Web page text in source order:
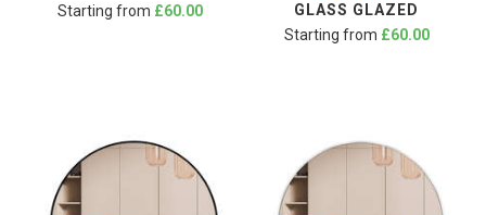
Starting from £60.00
GLASS GLAZED
Starting from £60.00